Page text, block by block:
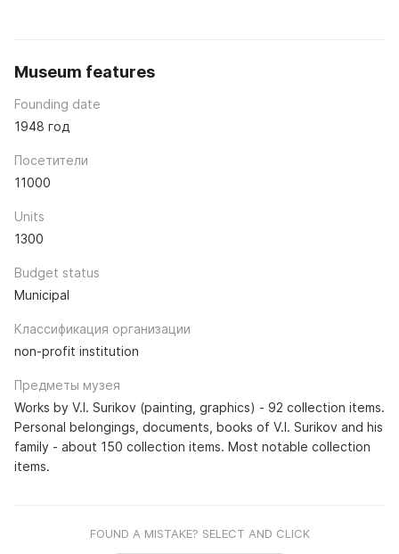
Museum features
Founding date
1948 год
Посетители
11000
Units
1300
Budget status
Municipal
Классификация организации
non-profit institution
Предметы музея
Works by V.I. Surikov (painting, graphics) - 92 collection items.
Personal belongings, documents, books of V.I. Surikov and his
family - about 150 collection items. Most notable collection
items.
FOUND A MISTAKE? SELECT AND CLICK